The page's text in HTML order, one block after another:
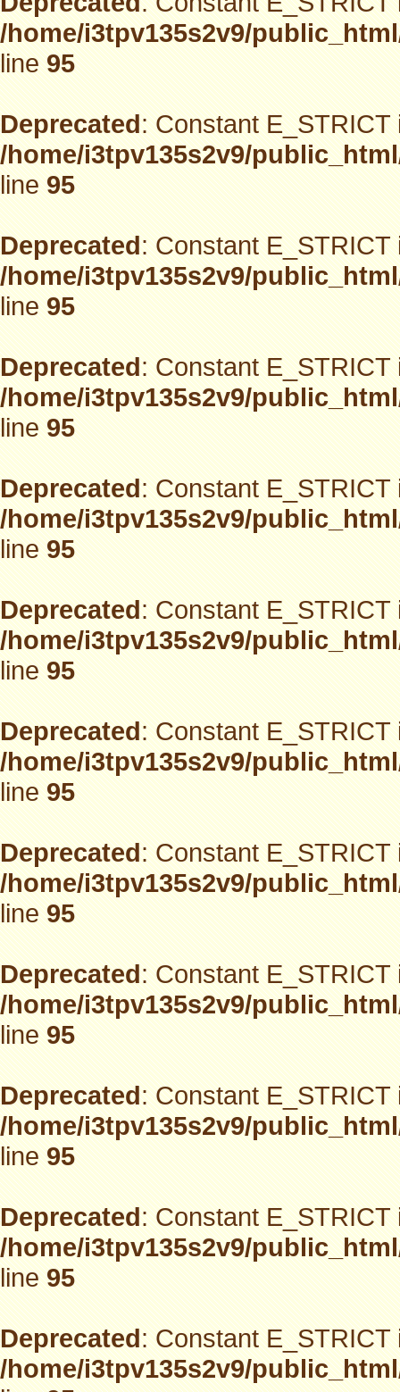
/home/i3tpv135s2v9/
line95
Deprecated: Constant
/home/i3tpv135s2v9/
line95
Deprecated: Constant
/home/i3tpv135s2v9/
line95
Deprecated: Constant
/home/i3tpv135s2v9/
line95
Deprecated: Constant
/home/i3tpv135s2v9/
line95
Deprecated: Constant
/home/i3tpv135s2v9/
line95
Deprecated: Constant
/home/i3tpv135s2v9/
line95
Deprecated: Constant
/home/i3tpv135s2v9/
line95
Deprecated: Constant
/home/i3tpv135s2v9/
line95
Deprecated: Constant
/home/i3tpv135s2v9/
line95
Deprecated: Constant
/home/i3tpv135s2v9/
line95
Deprecated: Constant
/home/i3tpv135s2v9/